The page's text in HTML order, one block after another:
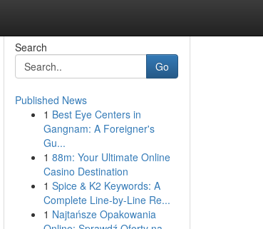
Search
Go
Published News
1 Best Eye Centers in
Gangnam: A Foreigner's
Gu...
1 88m: Your Ultimate Online
Casino Destination
1 Spice & K2 Keywords: A
Complete Line-by-Line Re...
1 Najtańsze Opakowania